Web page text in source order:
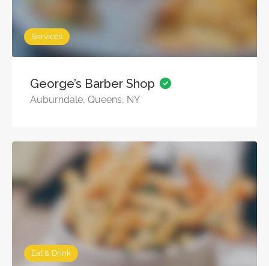
Services
George’s Barber Shop
Auburndale, Queens, NY
Eat & Drink